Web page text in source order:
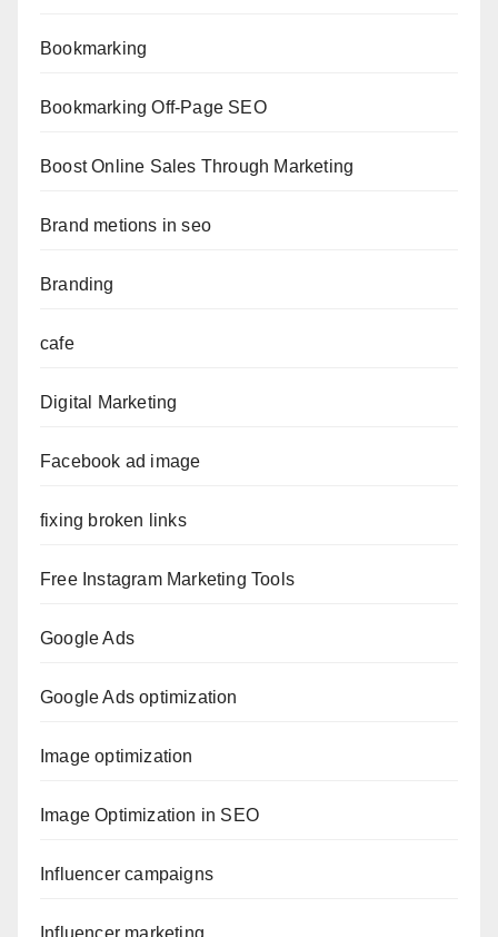
Bookmarking
Bookmarking Off-Page SEO
Boost Online Sales Through Marketing
Brand metions in seo
Branding
cafe
Digital Marketing
Facebook ad image
fixing broken links
Free Instagram Marketing Tools
Google Ads
Google Ads optimization
Image optimization
Image Optimization in SEO
Influencer campaigns
Influencer marketing